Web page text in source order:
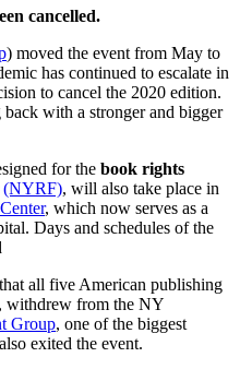
cancelled.
) moved the event from May to
has continued to escalate in
to cancel the 2020 edition.
with a stronger and bigger
for the book rights
(NYRF), will also take place in
, which now serves as a
Days and schedules of the
all five American publishing
, withdrew from the NY
Group, one of the biggest
exited the event.